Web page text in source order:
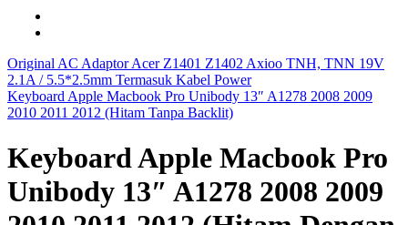
Original AC Adaptor Acer Z1401 Z1402 Axioo TNH, TNN 19V
2.1A / 5.5*2.5mm Termasuk Kabel Power
Keyboard Apple Macbook Pro Unibody 13″ A1278 2008 2009
2010 2011 2012 (Hitam Tanpa Backlit)
Keyboard Apple Macbook Pro
Unibody 13″ A1278 2008 2009